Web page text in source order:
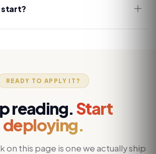
start?
READY TO APPLY IT?
reading.Start
deploying.
on this page is one we actually ship